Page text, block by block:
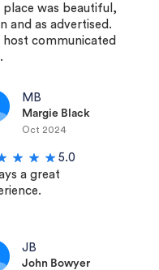
place was beautiful,
and as advertised.
host communicated
MB
Margie Black
Oct 2024
5.0
a great
JB
John Bowyer